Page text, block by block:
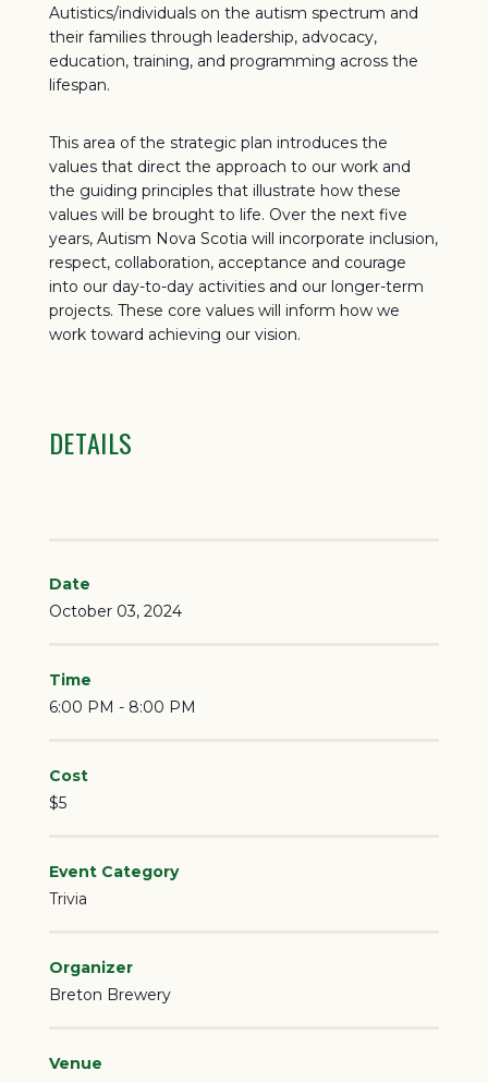
Autistics/individuals on the autism spectrum and
their families through leadership, advocacy,
education, training, and programming across the
lifespan.
This area of the strategic plan introduces the
values that direct the approach to our work and
the guiding principles that illustrate how these
values will be brought to life. Over the next five
years, Autism Nova Scotia will incorporate inclusion,
respect, collaboration, acceptance and courage
into our day-to-day activities and our longer-term
projects. These core values will inform how we
work toward achieving our vision.
DETAILS
Date
October 03, 2024
Time
6:00 PM - 8:00 PM
Cost
$5
Event Category
Trivia
Organizer
Breton Brewery
Venue